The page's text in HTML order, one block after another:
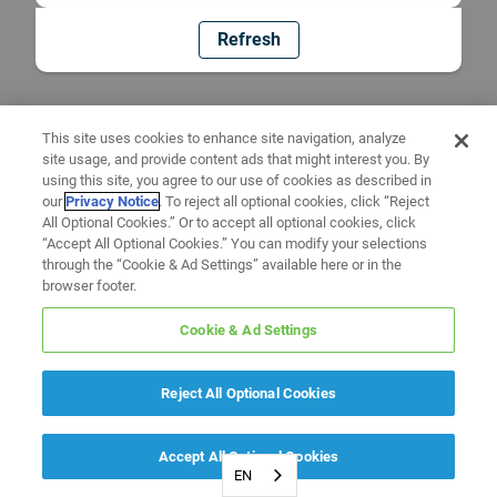
Refresh
EN
This site uses cookies to enhance site navigation, analyze
site usage, and provide content ads that might interest you. By
using this site, you agree to our use of cookies as described in
ourPrivacy Notice. To reject all optional cookies, click “Reject
All Optional Cookies.” Or to accept all optional cookies, click
“Accept All Optional Cookies.” You can modify your selections
through the “Cookie & Ad Settings” available here or in the
browser footer.
Cookie & Ad Settings
Reject All Optional Cookies
Accept All Optional Cookies